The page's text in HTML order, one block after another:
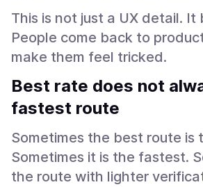
This is not just a UX detail. It
People come back to
make them feel tricked.
Best rate does not
fastest route
Sometimes the best route is
Sometimes it is the fastest.
the route with lighter